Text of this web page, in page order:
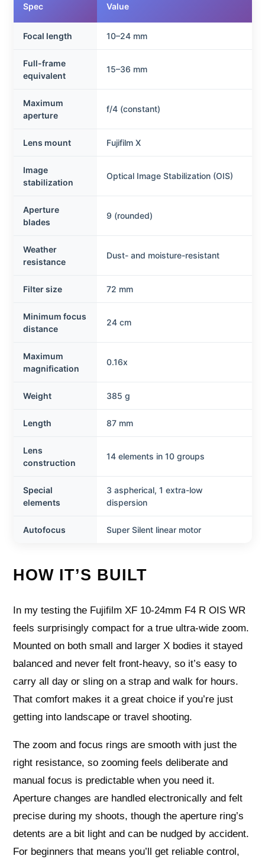
Spec Value
Focal length 10–24 mm
Full-frame
equivalent
15–36 mm
Maximum
aperture
f/4 (constant)
Lens mount Fujifilm X
Image
stabilization
Optical Image Stabilization (OIS)
Aperture
blades
9 (rounded)
Weather
resistance
Dust- and moisture-resistant
Filter size 72 mm
Minimum focus
distance
24 cm
Maximum
magnification
0.16x
Weight 385 g
Length 87 mm
Lens
construction
14 elements in 10 groups
Special
elements
3 aspherical, 1 extra-low
dispersion
Autofocus Super Silent linear motor
HOW IT’S BUILT
In my testing the Fujifilm XF 10-24mm F4 R OIS WR
feels surprisingly compact for a true ultra‑wide zoom.
Mounted on both small and larger X bodies it stayed
balanced and never felt front‑heavy, so it’s easy to
carry all day or sling on a strap and walk for hours.
That comfort makes it a great choice if you’re just
getting into landscape or travel shooting.
The zoom and focus rings are smooth with just the
right resistance, so zooming feels deliberate and
manual focus is predictable when you need it.
Aperture changes are handled electronically and felt
precise during my shoots, though the aperture ring’s
detents are a bit light and can be nudged by accident.
For beginners that means you’ll get reliable control,